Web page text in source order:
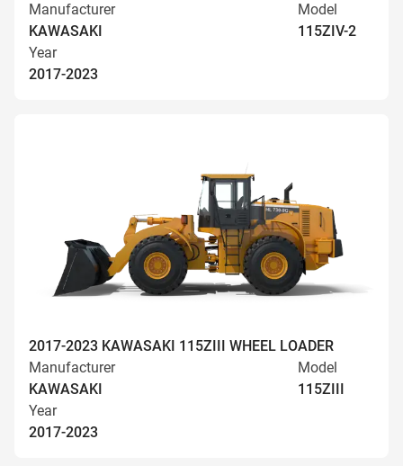
Manufacturer
KAWASAKI
Model
115ZIV-2
Year
2017-2023
2017-2023 KAWASAKI 115ZIII WHEEL LOADER
Manufacturer
KAWASAKI
Model
115ZIII
Year
2017-2023